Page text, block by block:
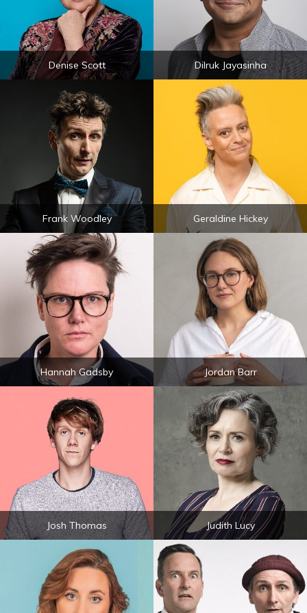
Denise Scott Dilruk Jayasinha
Frank Woodley Geraldine Hickey
Hannah Gadsby Jordan Barr
Josh Thomas Judith Lucy